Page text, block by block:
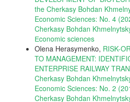
the Cherkasy Bohdan
Economic Sciences: No. 4
Cherkasy Bohdan
Еconomic sciences
Olena Herasymenko, RISK-
TO MANAGEMENT:
ENTERPRISE RAILWAY
Cherkasy Bohdan
Economic Sciences: No. 2
Cherkasy Bohdan